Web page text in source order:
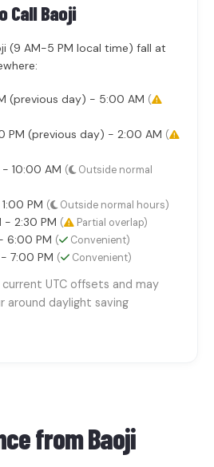
Call Baoji
(9 AM-5 PM local time) fall at
(previous day) - 5:00 AM (
PM (previous day) - 2:00 AM (
10:00 AM (
Outside normal
PM ( Outside normal hours)
- 2:30 PM ( Partial overlap)
6:00 PM ( Convenient)
- 7:00 PM ( Convenient)
UTC offsets and may
around daylight saving
fromBaoji